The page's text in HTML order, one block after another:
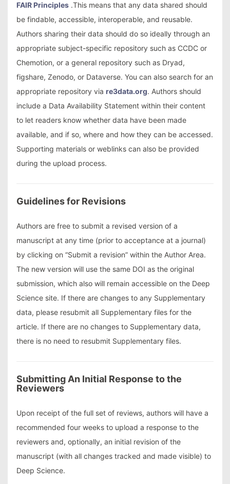
FAIR Principles .This means that any data shared should
be findable, accessible, interoperable, and reusable.
Authors sharing their data should do so ideally through an
appropriate subject-specific repository such as CCDC or
Chemotion, or a general repository such as Dryad,
figshare, Zenodo, or Dataverse. You can also search for an
appropriate repository via re3data.org. Authors should
include a Data Availability Statement within their content
to let readers know whether data have been made
available, and if so, where and how they can be accessed.
Supporting materials or weblinks can also be provided
during the upload process.
Guidelines for Revisions
Authors are free to submit a revised version of a
manuscript at any time (prior to acceptance at a journal)
by clicking on “Submit a revision” within the Author Area.
The new version will use the same DOI as the original
submission, which also will remain accessible on the Deep
Science site. If there are changes to any Supplementary
data, please resubmit all Supplementary files for the
article. If there are no changes to Supplementary data,
there is no need to resubmit Supplementary files.
Submitting An Initial Response to the
Reviewers
Upon receipt of the full set of reviews, authors will have a
recommended four weeks to upload a response to the
reviewers and, optionally, an initial revision of the
manuscript (with all changes tracked and made visible) to
Deep Science.